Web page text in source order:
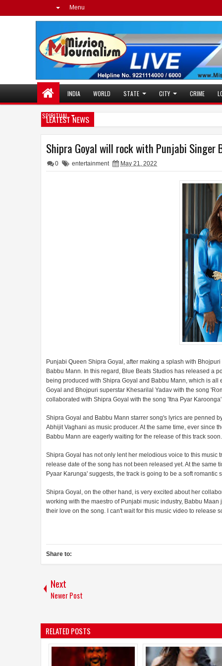
Menu
INDIA WORLD STATE CITY CRIME
SPIRITUAL
LEATEST NEWS
Shipra Goyal will rock with Punjabi Singer
0 entertainment May 21, 2022
Punjabi Queen Shipra Goyal, after making a splash with
Babbu Mann. In this regard, Blue Beats Studios has released a
being produced with Shipra Goyal and Babbu Mann, which is
Goyal and Bhojpuri superstar Khesarilal Yadav with the song
collaborated with Shipra Goyal with the song 'Itna Pyar
Shipra Goyal and Babbu Mann starrer song's lyrics are penned
Abhijit Vaghani as music producer. At the same time, ever since
Babbu Mann are eagerly waiting for the release of this track soon.
Shipra Goyal has not only lent her melodious voice to this music
release date of the song has not been released yet. At the same
Pyaar Karunga' suggests, the track is going to be a soft
Shipra Goyal, on the other hand, is very excited about her
working with the maestro of Punjabi music industry, Babbu
their love on the song. I can't wait for this music video to release
Share to:
Next
Newer Post
RELATED POSTS